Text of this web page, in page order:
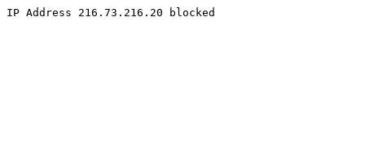
IP Address 216.73.216.20 blocked